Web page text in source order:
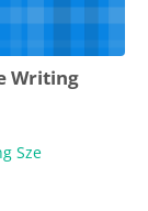
Writing
Sze